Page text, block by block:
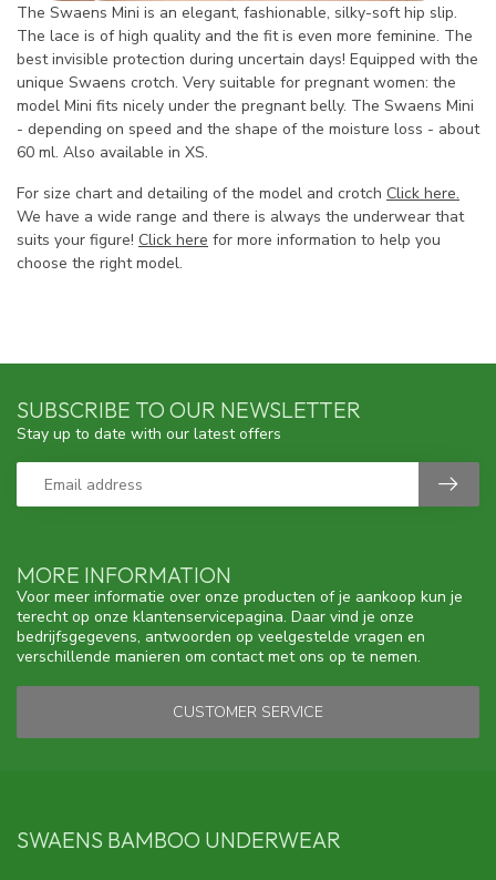
The Swaens Mini is an elegant, fashionable, silky-soft hip slip.
The lace is of high quality and the fit is even more feminine. The
best invisible protection during uncertain days! Equipped with the
unique Swaens crotch. Very suitable for pregnant women: the
model Mini fits nicely under the pregnant belly. The Swaens Mini
- depending on speed and the shape of the moisture loss - about
60 ml. Also available in XS.
For size chart and detailing of the model and crotch Click here.
We have a wide range and there is always the underwear that
suits your figure! Click here for more information to help you
choose the right model.
MORE INFORMATION
Voor meer informatie over onze producten of je aankoop kun je
terecht op onze klantenservicepagina. Daar vind je onze
bedrijfsgegevens, antwoorden op veelgestelde vragen en
verschillende manieren om contact met ons op te nemen.
CUSTOMER SERVICE
SUBSCRIBE TO OUR NEWSLETTER
Stay up to date with our latest offers
SWAENS BAMBOO UNDERWEAR